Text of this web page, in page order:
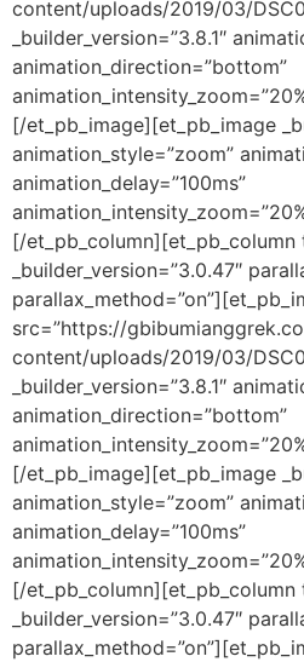
content/uploads/2019/03/
_builder_version=”3.8.1″
animation_direction=”bottom”
[/et_pb_image][et_pb_image
animation_style=”zoom”
animation_delay=”100ms”
[/et_pb_column][et_pb_column
_builder_version=”3.0.47″
src=”https://
content/uploads/2019/03/
_builder_version=”3.8.1″
animation_direction=”bottom”
[/et_pb_image][et_pb_image
animation_style=”zoom”
animation_delay=”100ms”
[/et_pb_column][et_pb_column
_builder_version=”3.0.47″